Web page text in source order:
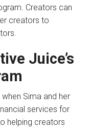
Creators can
creators to
Juice’s
Sima and her
services for
helping creators